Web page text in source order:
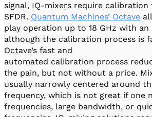
signal, IQ-mixers require calibration
SFDR. Quantum Machines’ Octave
play operation up to 18 GHz with an
although the calibration process is
Octave’s fast and
automated calibration process
the pain, but not without a price.
usually narrowly centered around
frequency, which is not great if one
frequencies, large bandwidth, or